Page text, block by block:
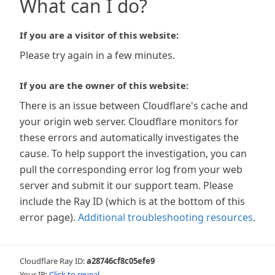
What can I do?
If you are a visitor of this website:
Please try again in a few minutes.
If you are the owner of this website:
There is an issue between Cloudflare's cache and
your origin web server. Cloudflare monitors for
these errors and automatically investigates the
cause. To help support the investigation, you can
pull the corresponding error log from your web
server and submit it our support team. Please
include the Ray ID (which is at the bottom of this
error page). Additional troubleshooting resources.
Cloudflare Ray ID:a28746cf8c05efe9